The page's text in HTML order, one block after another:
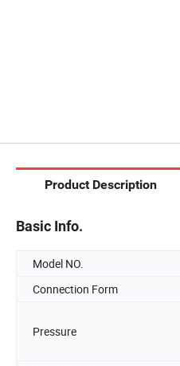
Product Description
Basic Info.
Model NO.
Connection Form
Pressure